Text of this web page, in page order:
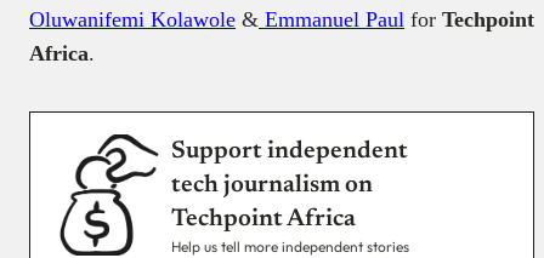
Oluwanifemi Kolawole & Emmanuel Paul for Techpoint
Africa.
Support independent
tech journalism on
Techpoint Africa
Help us tell more independent stories